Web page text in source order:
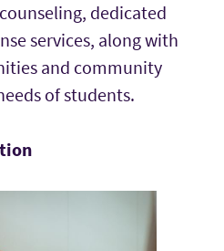
dedicated
services, along with
and community
of students.